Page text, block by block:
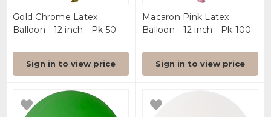
Gold Chrome Latex
Balloon - 12 inch - Pk 50
Sign in to view price
Macaron Pink Latex
Balloon - 12 inch - Pk 100
Sign in to view price